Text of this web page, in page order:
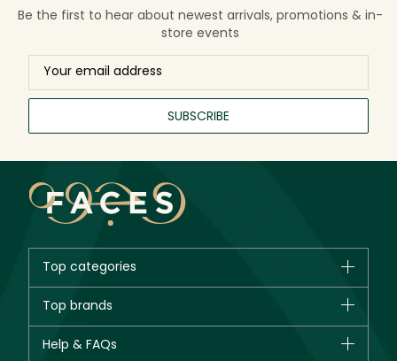
Be the first to hear about newest arrivals, promotions & in-
store events
SUBSCRIBE
Top categories
New in
Bestsellers
Top brands
Help & FAQs